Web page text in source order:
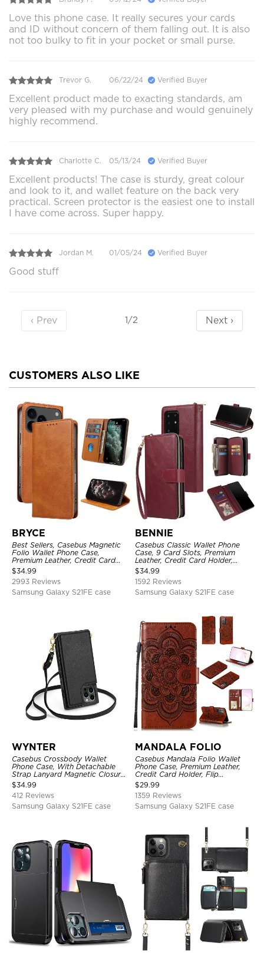
Love this phone case. It really secures your cards
and ID without concern of them falling out. It is also
not too bulky to fit in your pocket or small purse.
Trevor G. 06/22/24 Verified Buyer
Excellent product made to exacting standards, am
very pleased with my purchase and would genuinely
highly recommend.
Charlotte C. 05/13/24 Verified Buyer
Excellent products! The case is sturdy, great colour
and look to it, and wallet feature on the back very
practical. Screen protector is the easiest one to install
I have come across. Super happy.
Jordan M. 01/05/24 Verified Buyer
Good stuff
‹ Prev 1/2 Next ›
CUSTOMERS ALSO LIKE
BRYCE
Best Sellers, Casebus Magnetic
Folio Wallet Phone Case,
Premium Leather, Credit Card
Holder, Magnetic Closure, Flip
Kickstand Shockproof Case
$34.99
2993 Reviews
Samsung Galaxy S21FE case
BENNIE
Casebus Classic Wallet Phone
Case, 9 Card Slots, Premium
Leather, Credit Card Holder,
Shockproof Case
$34.99
1592 Reviews
Samsung Galaxy S21FE case
WYNTER
Casebus Crossbody Wallet
Phone Case, With Detachable
Strap Lanyard Magnetic Closure
Credit Card Holder Leather
Kickstand Shockproof Cover
$34.99
412 Reviews
Samsung Galaxy S21FE case
MANDALA FOLIO
Casebus Mandala Folio Wallet
Phone Case, Premium Leather,
Credit Card Holder, Flip
Kickstand Shockproof Case
$29.99
1359 Reviews
Samsung Galaxy S21FE case